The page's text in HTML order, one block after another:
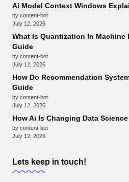
Ai Model Context Windows
by content-bot
July 12, 2026
What Is Quantization In Machine
Guide
by content-bot
July 12, 2026
How Do Recommendation
Guide
by content-bot
July 12, 2026
How Ai Is Changing Data
by content-bot
July 12, 2026
Lets keep in touch!